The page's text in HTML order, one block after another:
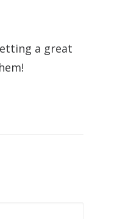
a great